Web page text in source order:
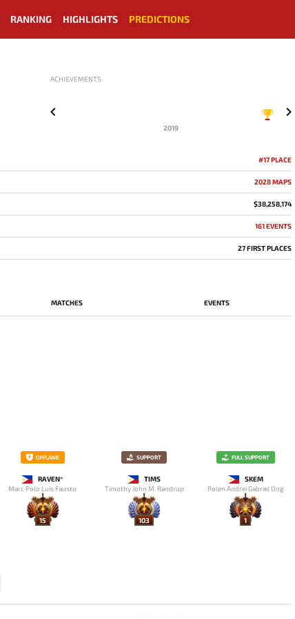
RANKING HIGHLIGHTS PREDICTIONS
ACHIEVEMENTS
2019
#17 PLACE
2028 MAPS
$38,258,174
161 EVENTS
27 FIRST PLACES
MATCHES EVENTS
OFFLANE
RAVEN^
Marc Polo Luis Fausto
15
SUPPORT
TIMS
Timothy John M. Randrup
103
FULL SUPPORT
SKEM
Rolen Andrei Gabriel Ong
1